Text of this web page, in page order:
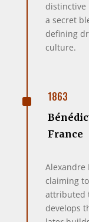
distinctive
a secret
defining
culture.
^ 1863
France
Alexandre
claiming
attributed
develops